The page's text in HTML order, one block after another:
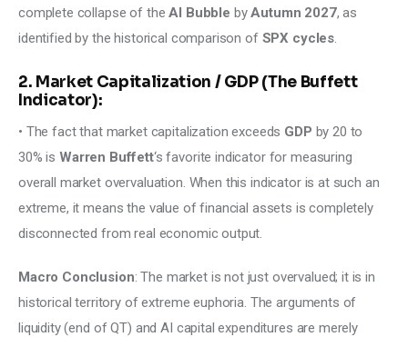
complete collapse of the AI Bubble by Autumn 2027, as
identified by the historical comparison of SPX cycles.
2. Market Capitalization / GDP (The Buffett
Indicator):
• The fact that market capitalization exceeds GDP by 20 to
30% is Warren Buffett‘s favorite indicator for measuring
overall market overvaluation. When this indicator is at such an
extreme, it means the value of financial assets is completely
disconnected from real economic output.
Macro Conclusion: The market is not just overvalued; it is in
historical territory of extreme euphoria. The arguments of
liquidity (end of QT) and AI capital expenditures are merely